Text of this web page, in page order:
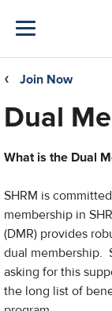
❮ Join Now
Dual
What is the Dual
SHRM is
membership in
(DMR) provides
dual membership.
asking for this
the long list of